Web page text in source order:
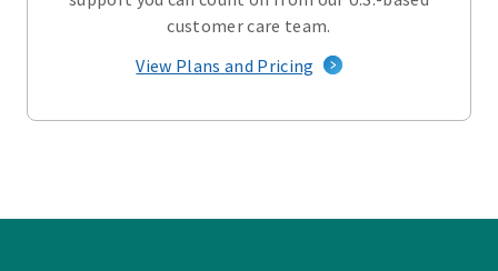
customer care team.
View Plans and Pricing